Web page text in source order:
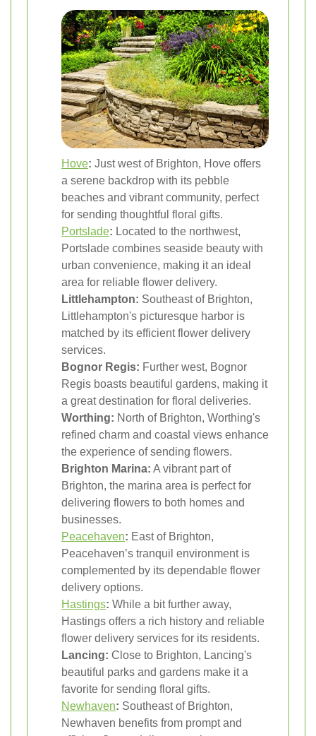
Hove: Just west of Brighton, Hove offers
a serene backdrop with its pebble
beaches and vibrant community, perfect
for sending thoughtful floral gifts.
Portslade: Located to the northwest,
Portslade combines seaside beauty with
urban convenience, making it an ideal
area for reliable flower delivery.
Littlehampton: Southeast of Brighton,
Littlehampton's picturesque harbor is
matched by its efficient flower delivery
services.
Bognor Regis: Further west, Bognor
Regis boasts beautiful gardens, making it
a great destination for floral deliveries.
Worthing: North of Brighton, Worthing's
refined charm and coastal views enhance
the experience of sending flowers.
Brighton Marina: A vibrant part of
Brighton, the marina area is perfect for
delivering flowers to both homes and
businesses.
Peacehaven: East of Brighton,
Peacehaven’s tranquil environment is
complemented by its dependable flower
delivery options.
Hastings: While a bit further away,
Hastings offers a rich history and reliable
flower delivery services for its residents.
Lancing: Close to Brighton, Lancing's
beautiful parks and gardens make it a
favorite for sending floral gifts.
Newhaven: Southeast of Brighton,
Newhaven benefits from prompt and